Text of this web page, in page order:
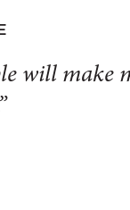
will make